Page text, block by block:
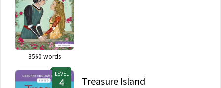
3560 words
LEVEL
Treasure Island